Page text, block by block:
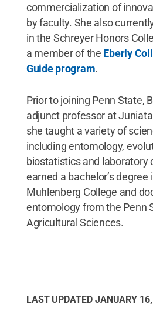
commercialization of
by faculty. She also
in the Schreyer Honors
a member of the Eberly
Guide program.
Prior to joining Penn State,
adjunct professor at
she taught a variety of
including entomology,
biostatistics and laboratory
earned a bachelor’s
Muhlenberg College and
entomology from the Penn
Agricultural Sciences.
LAST UPDATED JANUARY